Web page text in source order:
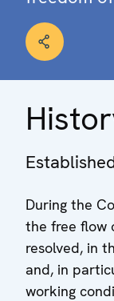
During the
the free flow
resolved, in
and, in
working